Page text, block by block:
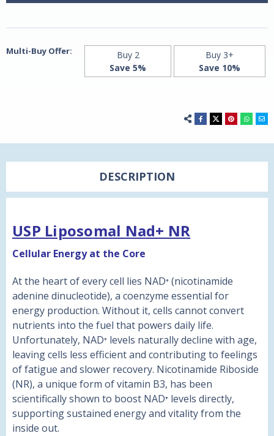
Multi-Buy Offer:
Buy 2
Save 5%
Buy 3+
Save 10%
DESCRIPTION
USP Liposomal Nad+ NR
Cellular Energy at the Core
At the heart of every cell lies NAD⁺ (nicotinamide
adenine dinucleotide), a coenzyme essential for
energy production. Without it, cells cannot convert
nutrients into the fuel that powers daily life.
Unfortunately, NAD⁺ levels naturally decline with age,
leaving cells less efficient and contributing to feelings
of fatigue and slower recovery. Nicotinamide Riboside
(NR), a unique form of vitamin B3, has been
scientifically shown to boost NAD⁺ levels directly,
supporting sustained energy and vitality from the
inside out.